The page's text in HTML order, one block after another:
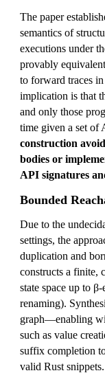
The paper
semantics of
executions under
provably
to forward traces
implication is that
and only those
time given a set of
construction
bodies or
API signatures
Bounded
Due to the
settings, the
duplication and
constructs a finite,
state space up to
renaming).
graph—enabling
such as value
suffix completion
valid Rust snippets.